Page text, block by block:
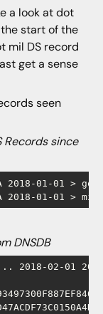
a look at dot
start of the
mil DS record
get a sense
seen
Records since
2018-01-01 >
DNSDB
2018-02-01